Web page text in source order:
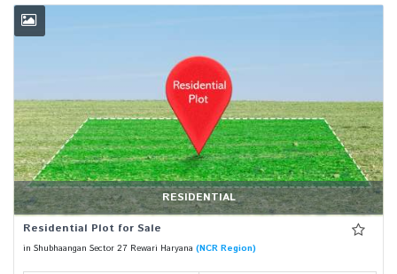
RESIDENTIAL
Residential Plot for Sale
in Shubhaangan Sector 27 Rewari Haryana (NCR Region)